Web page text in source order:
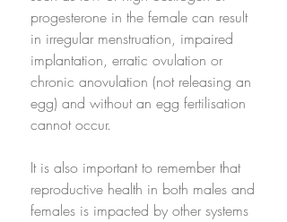
progesterone in the female can result
in irregular menstruation, impaired
implantation, erratic ovulation or
chronic anovulation (not releasing an
egg) and without an egg fertilisation
cannot occur.
It is also important to remember that
reproductive health in both males and
females is impacted by other systems